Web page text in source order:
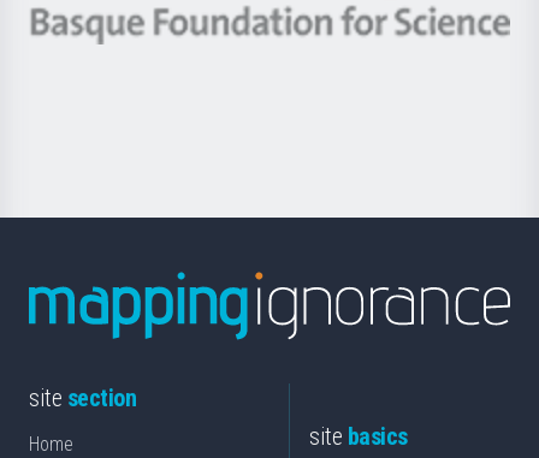
Berrikuntza
-
Basque
site section
Home
site basics